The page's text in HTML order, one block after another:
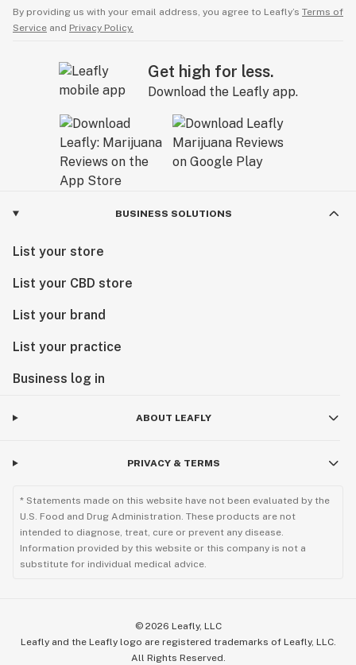
By providing us with your email address, you agree to Leafly’s Terms of
Service and Privacy Policy.
Get high for less.
Download the Leafly app.
BUSINESS SOLUTIONS
List your store
List your CBD store
List your brand
List your practice
Business log in
ABOUT LEAFLY
PRIVACY & TERMS
* Statements made on this website have not been evaluated by the
U.S. Food and Drug Administration. These products are not
intended to diagnose, treat, cure or prevent any disease.
Information provided by this website or this company is not a
substitute for individual medical advice.
© 2026 Leafly, LLC
Leafly and the Leafly logo are registered trademarks of Leafly, LLC.
All Rights Reserved.